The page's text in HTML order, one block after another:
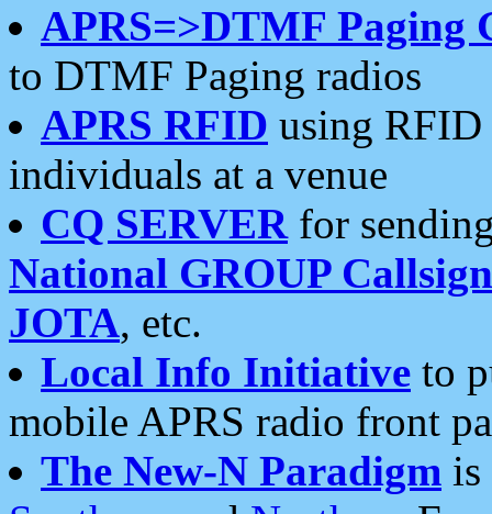
APRS=>DTMF Paging
to DTMF Paging radios
APRS RFID using RFID
individuals at a venue
CQ SERVERfor
National GROUP
JOTA, etc.
Local Info Initiative to
mobile APRS radio front
The New-N Paradigm is